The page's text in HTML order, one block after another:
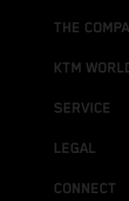
THE
KTM
SERVICE
LEGAL
CONNECT